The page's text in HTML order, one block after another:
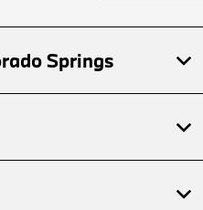
Springs